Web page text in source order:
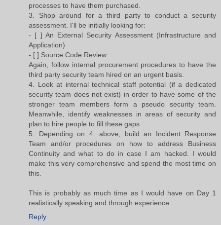
processes to have them purchased.
3. Shop around for a third party to conduct a security
assessment. I'll be initially looking for:
- [ ] An External Security Assessment (Infrastructure and
Application)
- [ ] Source Code Review
Again, follow internal procurement procedures to have the
third party security team hired on an urgent basis.
4. Look at internal technical staff potential (if a dedicated
security team does not exist) in order to have some of the
stronger team members form a pseudo security team.
Meanwhile, identify weaknesses in areas of security and
plan to hire people to fill these gaps
5. Depending on 4. above, build an Incident Response
Team and/or procedures on how to address Business
Continuity and what to do in case I am hacked. I would
make this very comprehensive and spend the most time on
this.
This is probably as much time as I would have on Day 1
realistically speaking and through experience.
Reply